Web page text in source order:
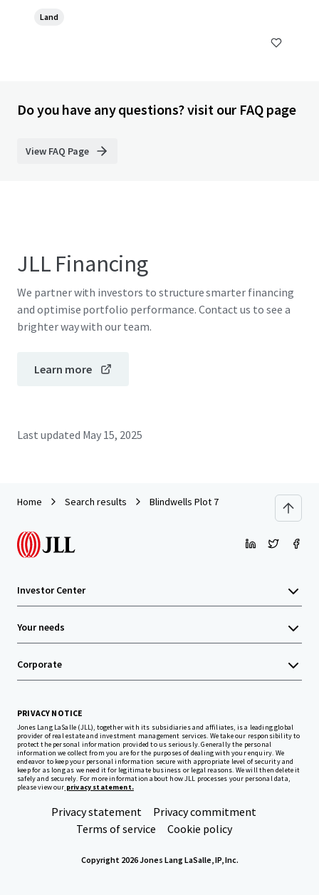
Land
Do you have any questions? visit our FAQ page
View FAQ Page
JLL Financing
We partner with investors to structure smarter financing
and optimise portfolio performance. Contact us to see a
brighter way with our team.
Learn more
Last updated May 15, 2025
Home Search results Blindwells Plot 7
Investor Center
Your needs
Corporate
PRIVACY NOTICE
Jones Lang LaSalle (JLL), together with its subsidiaries and affiliates, is a leading global
provider of real estate and investment management services. We take our responsibility to
protect the personal information provided to us seriously. Generally the personal
information we collect from you are for the purposes of dealing with your enquiry. We
endeavor to keep your personal information secure with appropriate level of security and
keep for as long as we need it for legitimate business or legal reasons. We will then delete it
safely and securely. For more information about how JLL processes your personal data,
please view our privacy statement.
Privacy statement
Privacy commitment
Terms of service
Cookie policy
Copyright 2026 Jones Lang LaSalle, IP, Inc.